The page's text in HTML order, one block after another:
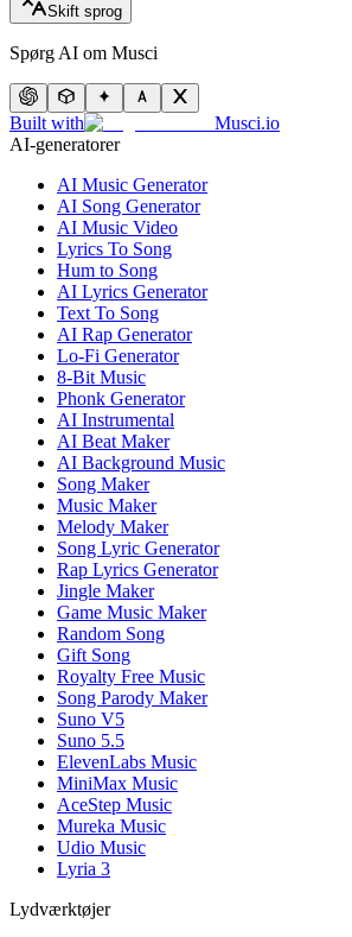
Skift sprog
Spørg AI om Musci
Built with
Musci.io
AI-generatorer
AI Music Generator
AI Song Generator
AI Music Video
Lyrics To Song
Hum to Song
AI Lyrics Generator
Text To Song
AI Rap Generator
Lo-Fi Generator
8-Bit Music
Phonk Generator
AI Instrumental
AI Beat Maker
AI Background Music
Song Maker
Music Maker
Melody Maker
Song Lyric Generator
Rap Lyrics Generator
Jingle Maker
Game Music Maker
Random Song
Gift Song
Royalty Free Music
Song Parody Maker
Suno V5
Suno 5.5
ElevenLabs Music
MiniMax Music
AceStep Music
Mureka Music
Udio Music
Lyria 3
Lydværktøjer